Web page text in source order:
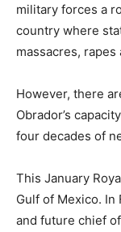
military forces a
country where
massacres, rapes
However, there
Obrador’s
four decades of
This January
Gulf of Mexico. In
and future chief